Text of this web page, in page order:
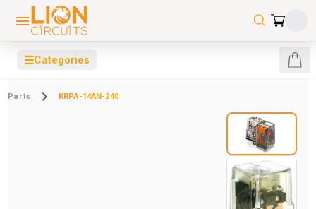
☰Categories
Parts KRPA-14AN-240